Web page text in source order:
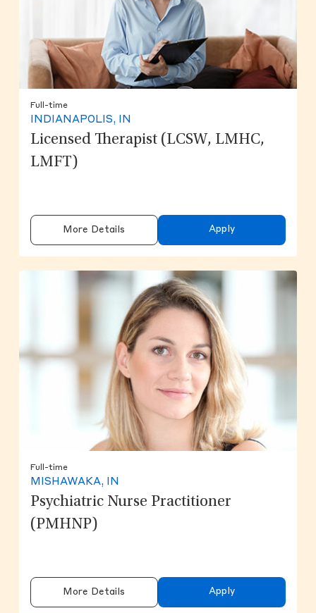
Full-time
INDIANAPOLIS, IN
Licensed Therapist (LCSW, LMHC,
LMFT)
More Details Apply
Full-time
MISHAWAKA, IN
Psychiatric Nurse Practitioner
(PMHNP)
More Details Apply